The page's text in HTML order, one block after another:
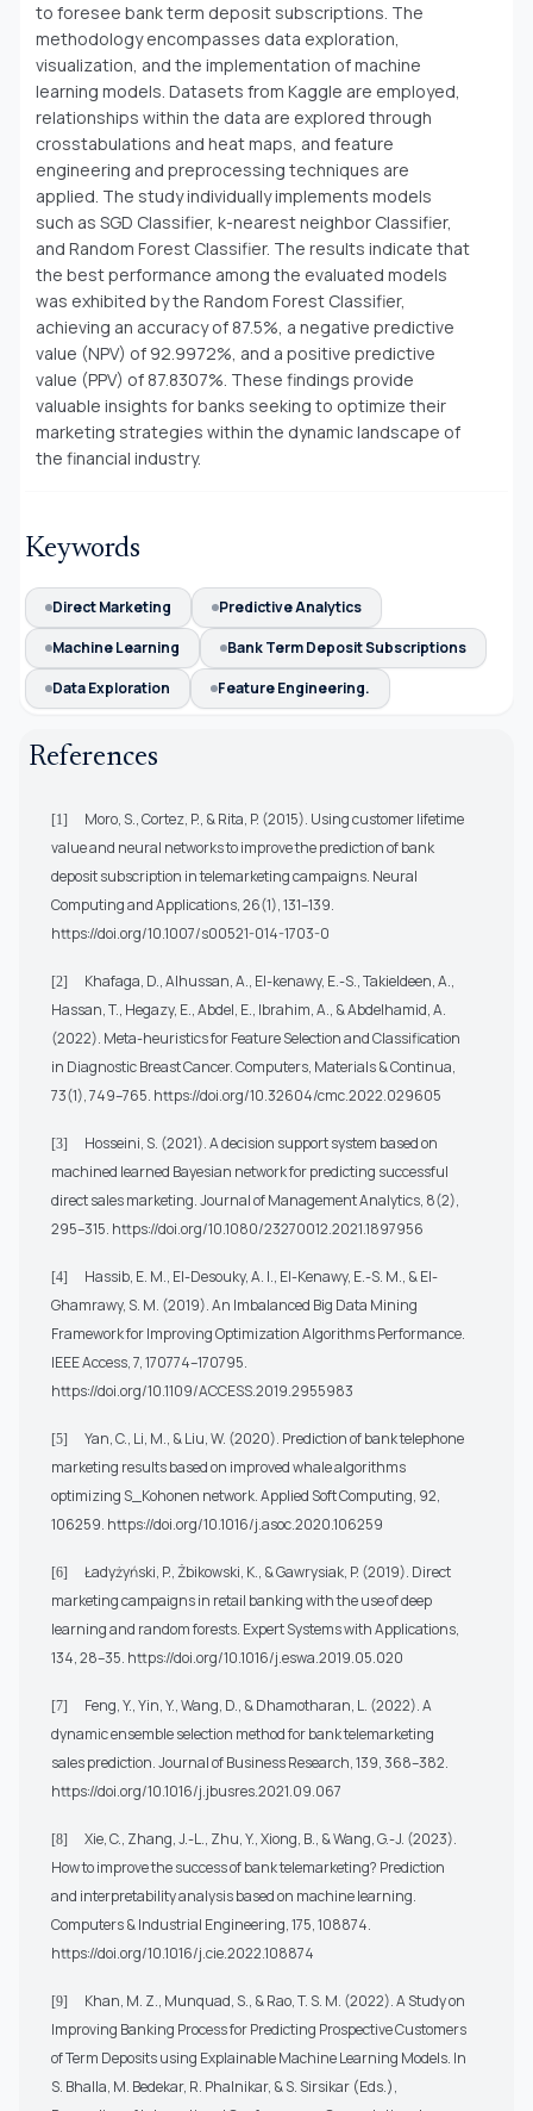
to foresee bank term deposit subscriptions. The
methodology encompasses data exploration,
visualization, and the implementation of machine
learning models. Datasets from Kaggle are employed,
relationships within the data are explored through
crosstabulations and heat maps, and feature
engineering and preprocessing techniques are
applied. The study individually implements models
such as SGD Classifier, k-nearest neighbor Classifier,
and Random Forest Classifier. The results indicate that
the best performance among the evaluated models
was exhibited by the Random Forest Classifier,
achieving an accuracy of 87.5%, a negative predictive
value (NPV) of 92.9972%, and a positive predictive
value (PPV) of 87.8307%. These findings provide
valuable insights for banks seeking to optimize their
marketing strategies within the dynamic landscape of
the financial industry.
Keywords
Direct Marketing
Predictive Analytics
Machine Learning
Bank Term Deposit Subscriptions
Data Exploration
Feature Engineering.
References
[1]
Moro, S., Cortez, P., & Rita, P. (2015). Using customer lifetime
value and neural networks to improve the prediction of bank
deposit subscription in telemarketing campaigns. Neural
Computing and Applications, 26(1), 131–139.
https://doi.org/10.1007/s00521-014-1703-0
[2]
Khafaga, D., Alhussan, A., El-kenawy, E.-S., Takieldeen, A.,
Hassan, T., Hegazy, E., Abdel, E., Ibrahim, A., & Abdelhamid, A.
(2022). Meta-heuristics for Feature Selection and Classification
in Diagnostic Breast Cancer. Computers, Materials & Continua,
73(1), 749–765. https://doi.org/10.32604/cmc.2022.029605
[3]
Hosseini, S. (2021). A decision support system based on
machined learned Bayesian network for predicting successful
direct sales marketing. Journal of Management Analytics, 8(2),
295–315. https://doi.org/10.1080/23270012.2021.1897956
[4]
Hassib, E. M., El-Desouky, A. I., El-Kenawy, E.-S. M., & El-
Ghamrawy, S. M. (2019). An Imbalanced Big Data Mining
Framework for Improving Optimization Algorithms Performance.
IEEE Access, 7, 170774–170795.
https://doi.org/10.1109/ACCESS.2019.2955983
[5]
Yan, C., Li, M., & Liu, W. (2020). Prediction of bank telephone
marketing results based on improved whale algorithms
optimizing S_Kohonen network. Applied Soft Computing, 92,
106259. https://doi.org/10.1016/j.asoc.2020.106259
[6]
Ładyżyński, P., Żbikowski, K., & Gawrysiak, P. (2019). Direct
marketing campaigns in retail banking with the use of deep
learning and random forests. Expert Systems with Applications,
134, 28–35. https://doi.org/10.1016/j.eswa.2019.05.020
[7]
Feng, Y., Yin, Y., Wang, D., & Dhamotharan, L. (2022). A
dynamic ensemble selection method for bank telemarketing
sales prediction. Journal of Business Research, 139, 368–382.
https://doi.org/10.1016/j.jbusres.2021.09.067
[8]
Xie, C., Zhang, J.-L., Zhu, Y., Xiong, B., & Wang, G.-J. (2023).
How to improve the success of bank telemarketing? Prediction
and interpretability analysis based on machine learning.
Computers & Industrial Engineering, 175, 108874.
https://doi.org/10.1016/j.cie.2022.108874
[9]
Khan, M. Z., Munquad, S., & Rao, T. S. M. (2022). A Study on
Improving Banking Process for Predicting Prospective Customers
of Term Deposits using Explainable Machine Learning Models. In
S. Bhalla, M. Bedekar, R. Phalnikar, & S. Sirsikar (Eds.),